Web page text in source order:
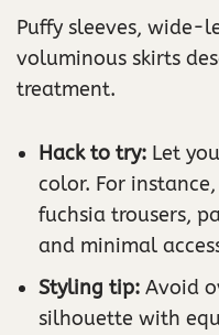
Puffy sleeves, wide-
voluminous skirts
treatment.
Hack to try: Let
color. For
fuchsia trousers,
and minimal
Styling tip: Avoid
silhouette with